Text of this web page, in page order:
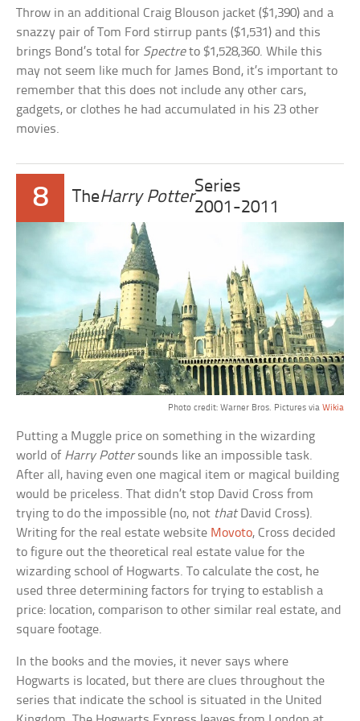
Throw in an additional Craig Blouson jacket ($1,390) and a
snazzy pair of Tom Ford stirrup pants ($1,531) and this
brings Bond’s total for Spectreto $1,528,360. While this
may not seem like much for James Bond, it’s important to
remember that this does not include any other cars,
gadgets, or clothes he had accumulated in his 23 other
movies.
8 TheHarry Potter
Series
2001-2011
Photo credit: Warner Bros. Pictures via Wikia
Putting a Muggle price on something in the wizarding
world of Harry Pottersounds like an impossible task.
After all, having even one magical item or magical building
would be priceless. That didn’t stop David Cross from
trying to do the impossible (no, not thatDavid Cross).
Writing for the real estate website Movoto, Cross decided
to figure out the theoretical real estate value for the
wizarding school of Hogwarts. To calculate the cost, he
used three determining factors for trying to establish a
price: location, comparison to other similar real estate, and
square footage.
In the books and the movies, it never says where
Hogwarts is located, but there are clues throughout the
series that indicate the school is situated in the United